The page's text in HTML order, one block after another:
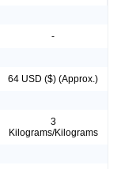
-
64 USD ($) (Approx.)
3
Kilograms/Kilograms